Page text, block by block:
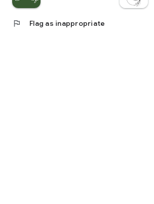
flag Flag as inappropriate